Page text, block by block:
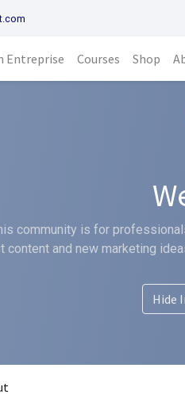
Entreprise Courses Shop
community is for
content and new marketing
Hide